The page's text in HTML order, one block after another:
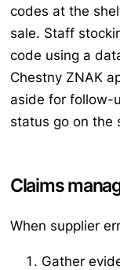
codes at the
sale. Staff
code using a
Chestny ZNAK
aside for follow-
status go on the
Claims
When supplier
Gather